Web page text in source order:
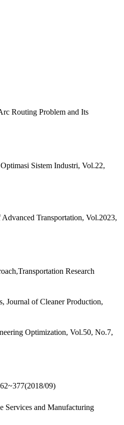
Routing Problem and Its
Sistem Industri, Vol.22,
Transportation, Vol.2023,
Research
Journal of Cleaner Production,
Optimization, Vol.50, No.7,
09)
and Manufacturing